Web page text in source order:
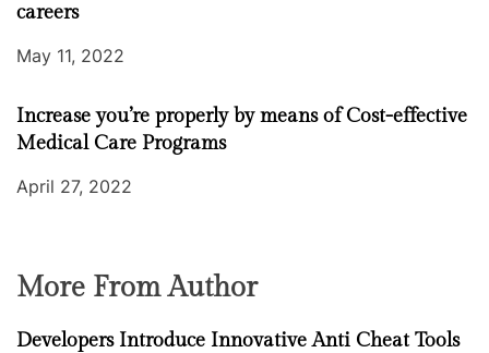
careers
May 11, 2022
Increase you’re properly by means of Cost-effective
Medical Care Programs
April 27, 2022
More From Author
Developers Introduce Innovative Anti Cheat Tools